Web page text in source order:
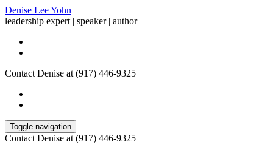
Denise Lee Yohn
leadership expert | speaker | author
Contact Denise at (917) 446-9325
Toggle navigation
Contact Denise at (917) 446-9325